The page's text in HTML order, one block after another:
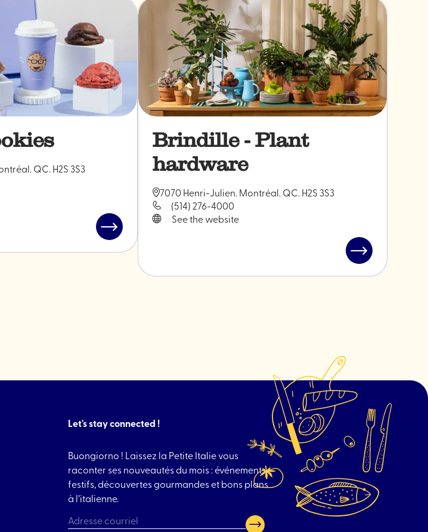
QC. H2S 3S3
Read
Cookies"
Brindille - Plant
hardware
7070 Henri-Julien. Montréal. QC. H2S 3S3
(514) 276-4000
See the website
Read
Let's stay connected !
Buongiorno ! Laissez la Petite Italie vous
raconter ses nouveautés du mois : événements
festifs, découvertes gourmandes et bons plans
à l’italienne.